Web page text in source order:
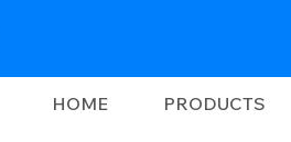
HOME PRODUCTS